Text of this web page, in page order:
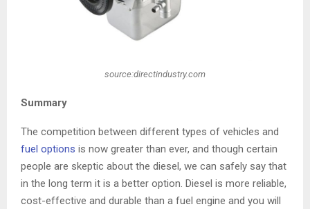
source:directindustry.com
Summary
The competition between different types of vehicles and
fuel options is now greater than ever, and though certain
people are skeptic about the diesel, we can safely say that
in the long term it is a better option. Diesel is more reliable,
cost-effective and durable than a fuel engine and you will